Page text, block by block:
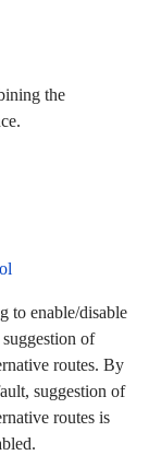
the
to enable/disable
suggestion of
routes. By
suggestion of
routes is